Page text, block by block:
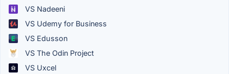
VS Nadeeni
VS Udemy for Business
VS Edusson
VS The Odin Project
VS Uxcel